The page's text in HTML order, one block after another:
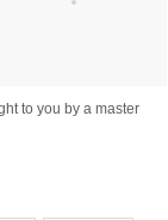
to you by a master